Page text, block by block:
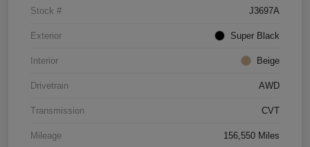
Stock # J3697A
Exterior Super Black
Interior Beige
Drivetrain AWD
Transmission CVT
Mileage 156,550 Miles